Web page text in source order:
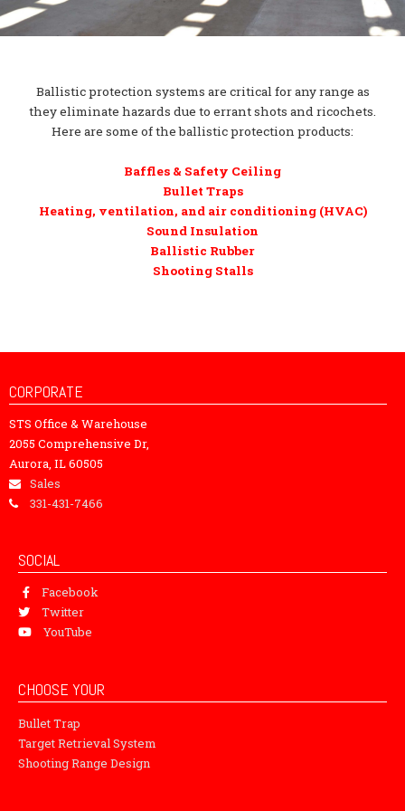
Ballistic protection systems are critical for any range as
they eliminate hazards due to errant shots and ricochets.
Here are some of the ballistic protection products:
Baffles & Safety Ceiling
Bullet Traps
Heating, ventilation, and air conditioning (HVAC)
Sound Insulation
Ballistic Rubber
Shooting Stalls
CORPORATE
STS Office & Warehouse
2055 Comprehensive Dr,
Aurora, IL 60505
Sales
331-431-7466
SOCIAL
Facebook
Twitter
YouTube
CHOOSE YOUR
Bullet Trap
Target Retrieval System
Shooting Range Design